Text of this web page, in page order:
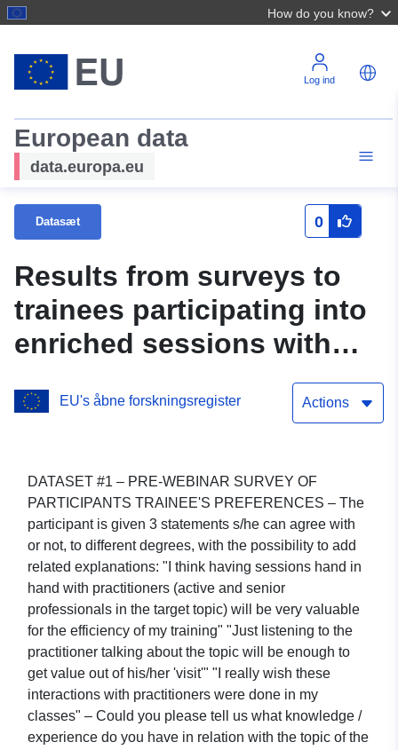
How do you know?
Log ind
European data
data.europa.eu
Datasæt 0
Results from surveys to
trainees participating into
enriched sessions with
EU's åbne forskningsregister Actions
DATASET #1 – PRE-WEBINAR SURVEY OF
PARTICIPANTS TRAINEE'S PREFERENCES – The
participant is given 3 statements s/he can agree with
or not, to different degrees, with the possibility to add
related explanations: "I think having sessions hand in
hand with practitioners (active and senior
professionals in the target topic) will be very valuable
for the efficiency of my training" "Just listening to the
practitioner talking about the topic will be enough to
get value out of his/her 'visit'" "I really wish these
interactions with practitioners were done in my
classes" – Could you please tell us what knowledge /
experience do you have in relation with the topic of the